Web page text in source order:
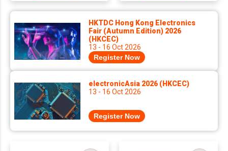
HKTDC Hong Kong Electronics
Fair (Autumn Edition) 2026
(HKCEC)
13 - 16 Oct 2026
Register Now
electronicAsia 2026 (HKCEC)
13 - 16 Oct 2026
Register Now